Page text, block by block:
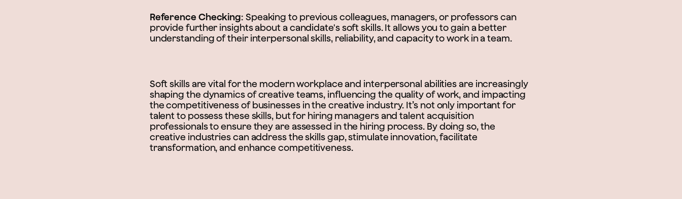
Reference Checking: Speaking to previous colleagues, managers, or professors can
provide further insights about a candidate's soft skills. It allows you to gain a better
understanding of their interpersonal skills, reliability, and capacity to work in a team.
Soft skills are vital for the modern workplace and interpersonal abilities are increasingly
shaping the dynamics of creative teams, influencing the quality of work, and impacting
the competitiveness of businesses in the creative industry. It’s not only important for
talent to possess these skills, but for hiring managers and talent acquisition
professionals to ensure they are assessed in the hiring process. By doing so, the
creative industries can address the skills gap, stimulate innovation, facilitate
transformation, and enhance competitiveness.